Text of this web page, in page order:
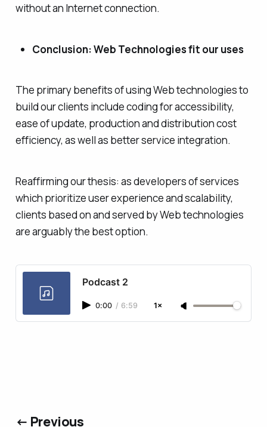
without an Internet connection.
Conclusion: Web Technologies fit our uses
The primary benefits of using Web technologies to
build our clients include coding for accessibility,
ease of update, production and distribution cost
efficiency, as well as better service integration.
Reaffirming our thesis: as developers of services
which prioritize user experience and scalability,
clients based on and served by Web technologies
are arguably the best option.
Podcast 2
0:00 / 6:59 1×
← Previous